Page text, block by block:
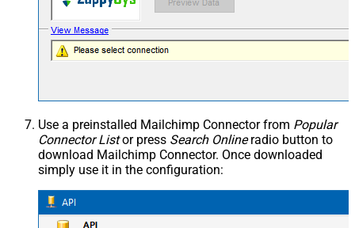
Use a preinstalled Mailchimp Connector from Popular
Connector Listor press Search Onlineradio button to
download Mailchimp Connector. Once downloaded
simply use it in the configuration: